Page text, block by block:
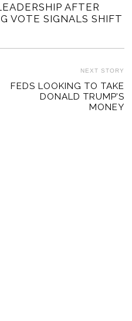
AFTER
VOTE SIGNALS SHIFT
NEXT STORY
FEDS LOOKING TO TAKE
DONALD TRUMP’S
MONEY